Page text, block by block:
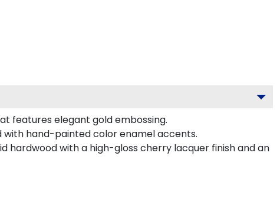
features elegant gold embossing.
with hand-painted color enamel accents.
hardwood with a high-gloss cherry lacquer finish and an